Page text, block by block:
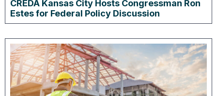
CREDA Kansas City Hosts Congressman Ron
Estes for Federal Policy Discussion